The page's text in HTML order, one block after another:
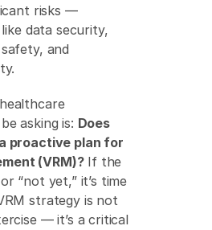
risks —
data security,
and
asking is: Does
proactive plan for
(VRM)? If the
“not yet,” it’s time
strategy is not
— it’s a critical